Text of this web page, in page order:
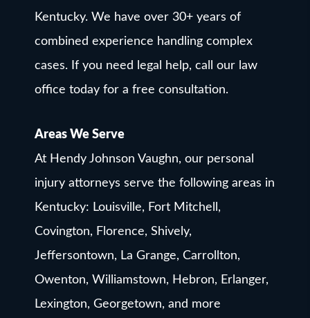
Kentucky. We have over 30+ years of
combined experience handling complex
cases. If you need legal help, call our law
office today for a free consultation.
Areas We Serve
At Hendy Johnson Vaughn, our personal
injury attorneys serve the following areas in
Kentucky: Louisville, Fort Mitchell,
Covington, Florence, Shively,
Jeffersontown, La Grange, Carrollton,
Owenton, Williamstown, Hebron, Erlanger,
Lexington, Georgetown, and more